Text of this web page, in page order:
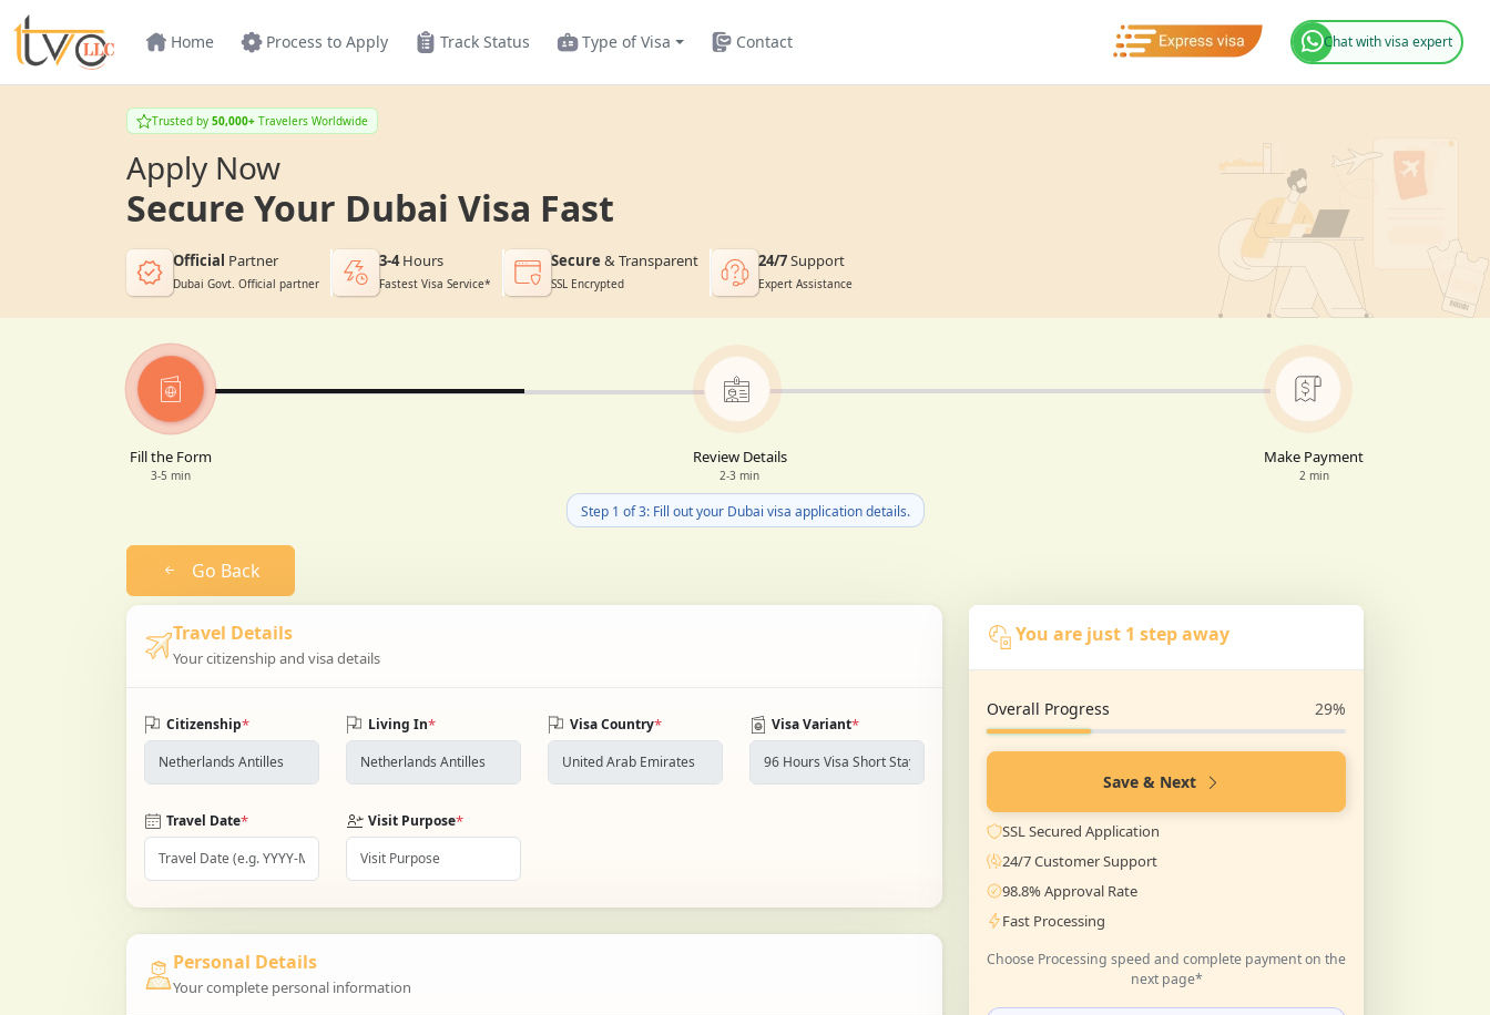
Home Process to Apply Track Status Type of Visa Contact Chat with visa expert
Trusted by 50,000+ Travelers Worldwide
Apply Now
Secure Your Dubai Visa Fast
Official Partner
Dubai Govt. Official partner
3-4Hours
Fastest Visa Service*
Secure & Transparent
SSL Encrypted
24/7Support
Expert Assistance
Fill the Form
3-5 min
Review Details
2-3 min
Make Payment
2 min
Step 1 of 3: Fill out your Dubai visa application details.
Go Back
Travel Details
Your citizenship and visa details
Citizenship* Living In* Visa Country* Visa Variant*
Travel Date* Visit Purpose*
Personal Details
Your complete personal information
You are just 1 step away
Overall Progress 29%
Save & Next
SSL Secured Application
24/7 Customer Support
98.8% Approval Rate
Fast Processing
Choose Processing speed and complete payment on the
next page*